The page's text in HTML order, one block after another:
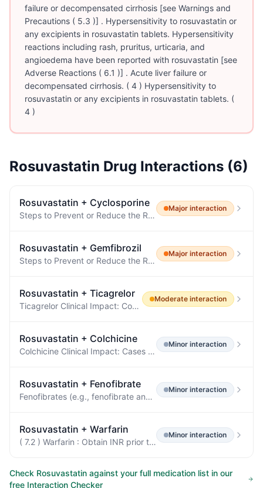
failure or decompensated cirrhosis [see Warnings and
Precautions ( 5.3 )] . Hypersensitivity to rosuvastatin or
any excipients in rosuvastatin tablets. Hypersensitivity
reactions including rash, pruritus, urticaria, and
angioedema have been reported with rosuvastatin [see
Adverse Reactions ( 6.1 )] . Acute liver failure or
decompensated cirrhosis. ( 4 ) Hypersensitivity to
rosuvastatin or any excipients in rosuvastatin tablets. (
4 )
Rosuvastatin Drug Interactions (6)
Rosuvastatin + Cyclosporine
Steps to Prevent or Reduce the Risk of Myopathy and Rhabdomyolysis The concomitant use of rosuvastatin with cyclosporine or gemfibrozil is not recommended.
Major interaction
Rosuvastatin + Gemfibrozil
Steps to Prevent or Reduce the Risk of Myopathy and Rhabdomyolysis The concomitant use of rosuvastatin with cyclosporine or gemfibrozil is not recommended.
Major interaction
Rosuvastatin + Ticagrelor
Ticagrelor Clinical Impact: Concomitant use of rosuvastatin and ticagrelor has been shown to increase rosuvastatin concentrations, which may result in increased risk of myopathy.
Moderate interaction
Rosuvastatin + Colchicine
Colchicine Clinical Impact: Cases of myopathy and rhabdomyolysis have been reported with concomitant use of colchicine with rosuvastatin.
Minor interaction
Rosuvastatin + Fenofibrate
Fenofibrates (e.g., fenofibrate and fenofibric acid) Clinical Impact: Fibrates may cause myopathy when given alone.
Minor interaction
Rosuvastatin + Warfarin
( 7.2 ) Warfarin : Obtain INR prior to starting rosuvastatin.
Minor interaction
Check Rosuvastatin against your full medication list in our
free Interaction Checker